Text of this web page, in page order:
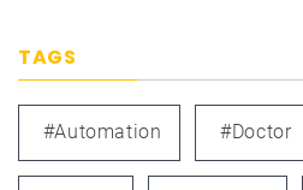
TAGS
#automation #doctor